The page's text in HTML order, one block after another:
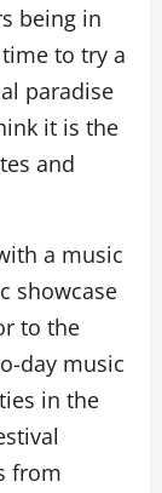
being in
to try a
paradise
it is the
and
a music
showcase
to the
day music
in the
from